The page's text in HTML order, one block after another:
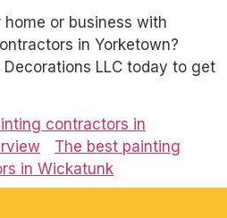
or business with
in Yorketown?
LLC today to get
contractors in
The best painting
in Wickatunk